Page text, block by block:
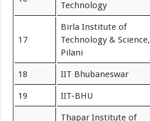
Technology
17
Birla Institute of
Technology & Science,
Pilani
18 IIT Bhubaneswar
19 IIT-BHU
Thapar Institute of